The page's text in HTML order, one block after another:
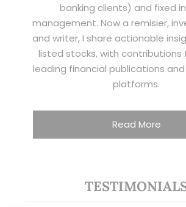
banking clients) and fixed
management. Now a remisier,
and writer, I share actionable
listed stocks, with contributions
leading financial publications
platforms.
Read More